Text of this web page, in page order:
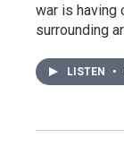
war is having
surrounding
LISTEN •